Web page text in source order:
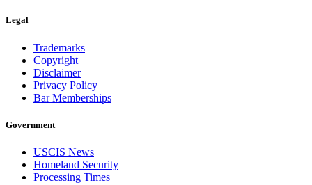
Legal
Trademarks
Copyright
Disclaimer
Privacy Policy
Bar Memberships
Government
USCIS News
Homeland Security
Processing Times